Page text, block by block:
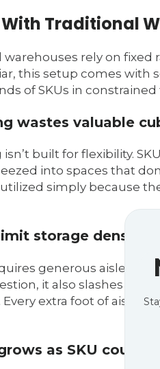
Traditional
rely on fixed
this setup comes with
of SKUs in
wastes valuable
built for flexibility.
into spaces that
simply because
storage density
generous aisle
it also slashes your
extra foot of aisle
as SKU count